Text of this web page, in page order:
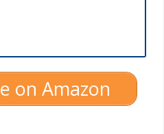
on Amazon